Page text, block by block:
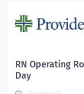
nationwide to
Providence Saint
babies into the
throughout Santa
RN Operating
Day